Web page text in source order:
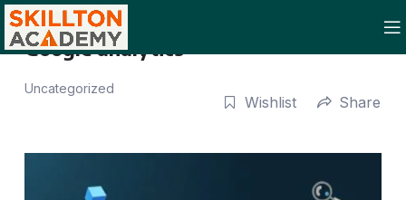
Google analytics
Uncategorized
Wishlist Share